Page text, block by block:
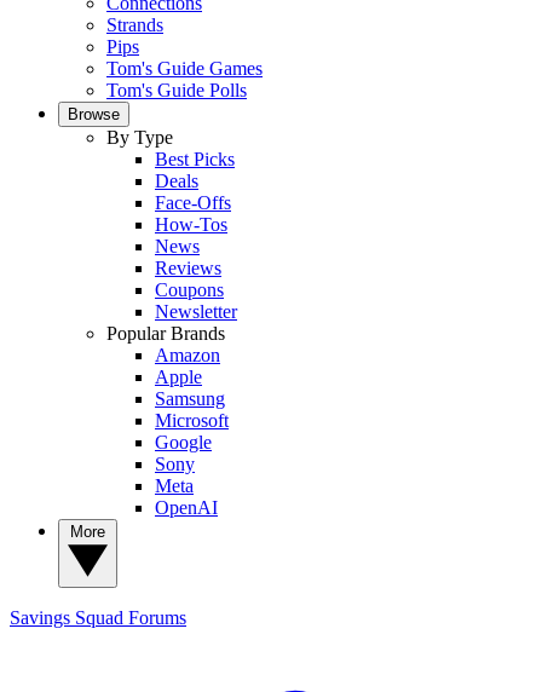
Strands
Pips
Tom's Guide Games
Tom's Guide Polls
Browse
By Type
Best Picks
Deals
Face-Offs
How-Tos
News
Reviews
Coupons
Newsletter
Popular Brands
Amazon
Apple
Samsung
Microsoft
Google
Sony
Meta
OpenAI
Savings Squad Forums